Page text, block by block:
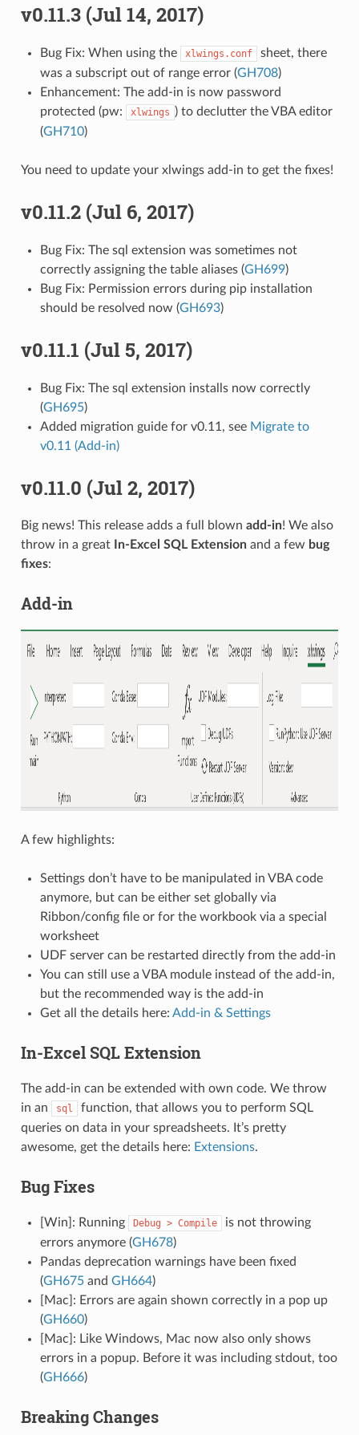
v0.11.3 (Jul 14, 2017)
Bug Fix: When using the xlwings.conf
sheet, there
was a subscript out of range error (GH708)
Enhancement: The add-in is now password
protected (pw:
xlwings ) to declutter the VBA editor
(GH710)
You need to update your xlwings add-in to get the fixes!
v0.11.2 (Jul 6, 2017)
Bug Fix: The sql extension was sometimes not
correctly assigning the table aliases (GH699)
Bug Fix: Permission errors during pip installation
should be resolved now (GH693)
v0.11.1 (Jul 5, 2017)
Bug Fix: The sql extension installs now correctly
(GH695)
Added migration guide for v0.11, see Migrate to
v0.11 (Add-in)
v0.11.0 (Jul 2, 2017)
Big news! This release adds a full blown add-in! We also
throw in a great
In-Excel SQL Extensionand a few bug
fixes:
Add-in
A few highlights:
Settings don’t have to be manipulated in VBA code
anymore, but can be either set globally via
Ribbon/config file or for the workbook via a special
worksheet
UDF server can be restarted directly from the add-in
You can still use a VBA module instead of the add-in,
but the recommended way is the add-in
Get all the details here: Add-in & Settings
In-Excel SQL Extension
The add-in can be extended with own code. We throw
in an
sql
function, that allows you to perform SQL
queries on data in your spreadsheets. It’s pretty
awesome, get the details here: Extensions.
Bug Fixes
[Win]: Running Debug > Compile
is not throwing
errors anymore (GH678)
Pandas deprecation warnings have been fixed
(GH675and GH664)
[Mac]: Errors are again shown correctly in a pop up
(GH660)
[Mac]: Like Windows, Mac now also only shows
errors in a popup. Before it was including stdout, too
(GH666)
Breaking Changes